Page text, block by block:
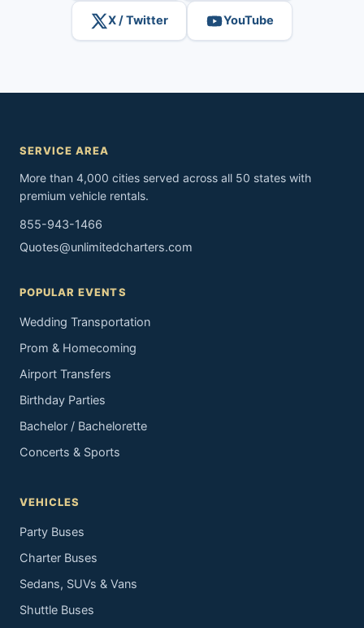
X / Twitter YouTube
SERVICE AREA
More than 4,000 cities served across all 50 states with
premium vehicle rentals.
855-943-1466
Quotes@unlimitedcharters.com
POPULAR EVENTS
Wedding Transportation
Prom & Homecoming
Airport Transfers
Birthday Parties
Bachelor / Bachelorette
Concerts & Sports
VEHICLES
Party Buses
Charter Buses
Sedans, SUVs & Vans
Shuttle Buses